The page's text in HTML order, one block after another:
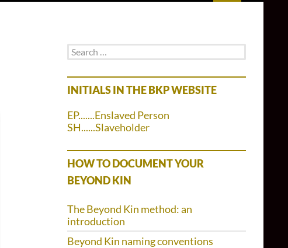
Search
for:
INITIALS IN THE BKP WEBSITE
EP.......Enslaved Person
SH......Slaveholder
HOW TO DOCUMENT YOUR
BEYOND KIN
The Beyond Kin method: an
introduction
Beyond Kin naming conventions